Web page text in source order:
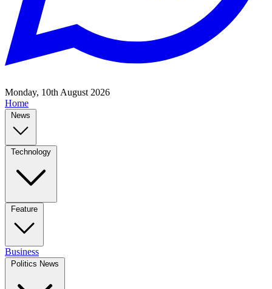
Monday, 10th August 2026
Home
News
Technology
Feature
Business
Politics News